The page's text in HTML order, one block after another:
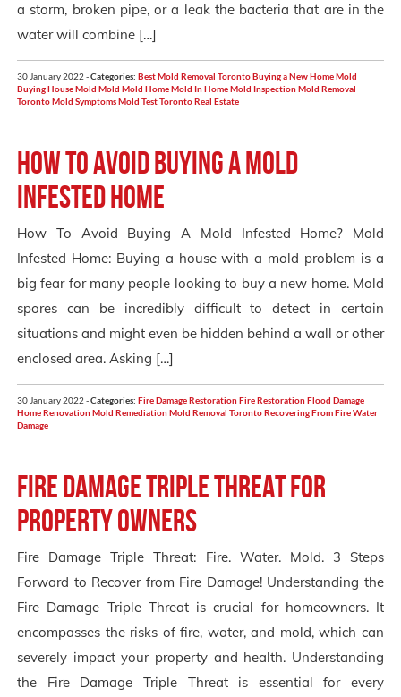
a storm, broken pipe, or a leak the bacteria that are in the
water will combine […]
30 January 2022 -Categories: Best Mold Removal TorontoBuying a New Home Mold
Buying House Mold Mold Mold HomeMold In HomeMold InspectionMold Removal
TorontoMold SymptomsMold TestToronto Real Estate
How to avoid buying a mold
infested home
How To Avoid Buying A Mold Infested Home? Mold
Infested Home: Buying a house with a mold problem is a
big fear for many people looking to buy a new home. Mold
spores can be incredibly difficult to detect in certain
situations and might even be hidden behind a wall or other
enclosed area. Asking […]
30 January 2022 -Categories: Fire Damage RestorationFire RestorationFlood Damage
Home RenovationMold RemediationMold Removal TorontoRecovering From FireWater
Damage
Fire Damage Triple Threat for
Property Owners
Fire Damage Triple Threat: Fire. Water. Mold. 3 Steps
Forward to Recover from Fire Damage! Understanding the
Fire Damage Triple Threat is crucial for homeowners. It
encompasses the risks of fire, water, and mold, which can
severely impact your property and health. Understanding
the Fire Damage Triple Threat is essential for every